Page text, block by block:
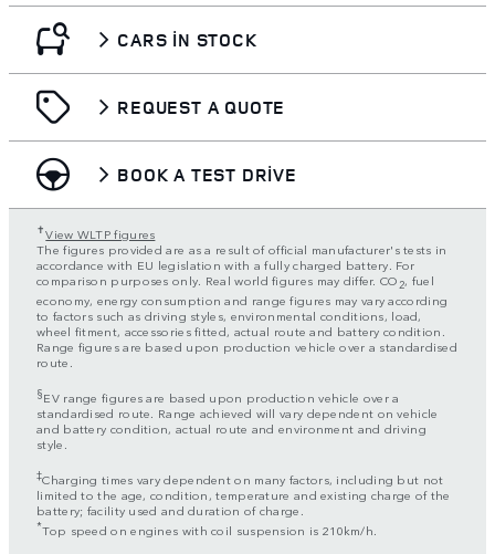
CARS IN STOCK
REQUEST A QUOTE
BOOK A TEST DRIVE
✝View WLTP figures
The figures provided are as a result of official manufacturer's tests in
accordance with EU legislation with a fully charged battery. For
comparison purposes only. Real world figures may differ. CO 2, fuel
economy, energy consumption and range figures may vary according
to factors such as driving styles, environmental conditions, load,
wheel fitment, accessories fitted, actual route and battery condition.
Range figures are based upon production vehicle over a standardised
route.
§EV range figures are based upon production vehicle over a
standardised route. Range achieved will vary dependent on vehicle
and battery condition, actual route and environment and driving
style.
‡Charging times vary dependent on many factors, including but not
limited to the age, condition, temperature and existing charge of the
battery; facility used and duration of charge.
*Top speed on engines with coil suspension is 210km/h.